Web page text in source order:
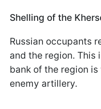
Shelling of the
Russian occupants
and the region. This
bank of the region
enemy artillery.